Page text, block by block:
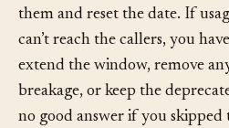
is nonzero but only from callers
them and reset the date. If
can’t reach the callers, you
extend the window, remove
breakage, or keep the